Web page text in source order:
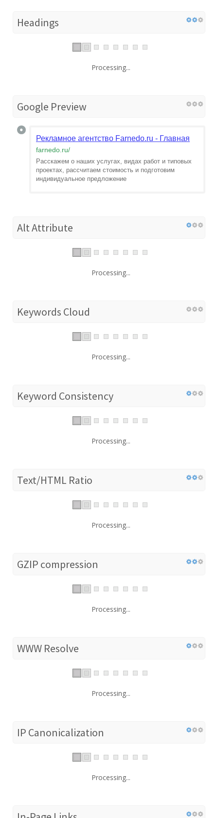
Headings
Processing...
Google Preview
Рекламное агентство Farnedo.ru - Главная
farnedo.ru/
Расскажем о наших услугах, видах работ и типовых
проектах, рассчитаем стоимость и подготовим
индивидуальное предложение
Alt Attribute
Processing...
Keywords Cloud
Processing...
Keyword Consistency
Processing...
Text/HTML Ratio
Processing...
GZIP compression
Processing...
WWW Resolve
Processing...
IP Canonicalization
Processing...